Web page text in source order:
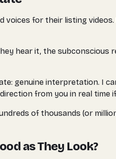
for their listing
hear it, the
genuine interpretation. I
from you in real time
of thousands (or
as They Look?